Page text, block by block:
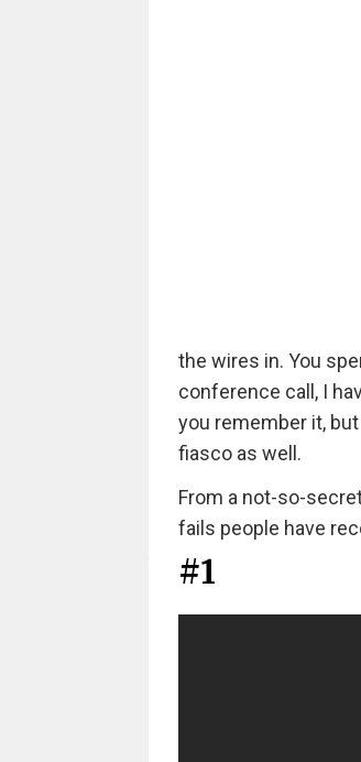
the wires in. You
conference call, I
you remember it,
fiasco as well.
From a not-so-
fails people have
#1